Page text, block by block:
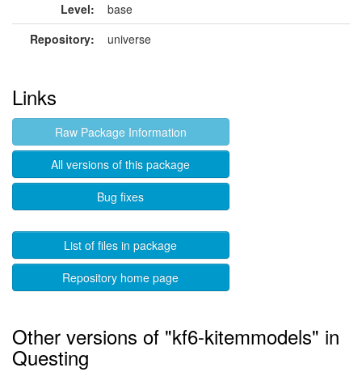
Level:
base
Repository:
universe
Links
Raw Package Information
All versions of this package
Bug fixes
List of files in package
Repository home page
Other versions of "kf6-kitemmodels" in
Questing